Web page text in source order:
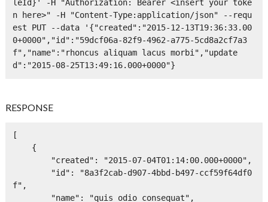
leId}' -H "Authorization: Bearer <insert your toke
n here>" -H "Content-Type:application/json" --requ
est PUT --data '{"created":"2015-12-13T19:36:33.00
0+0000","id":"59dcf06a-82f9-4962-a775-5cd8a2cf7a3
f","name":"rhoncus aliquam lacus morbi","update
d":"2015-08-25T13:49:16.000+0000"}
RESPONSE
[
f",